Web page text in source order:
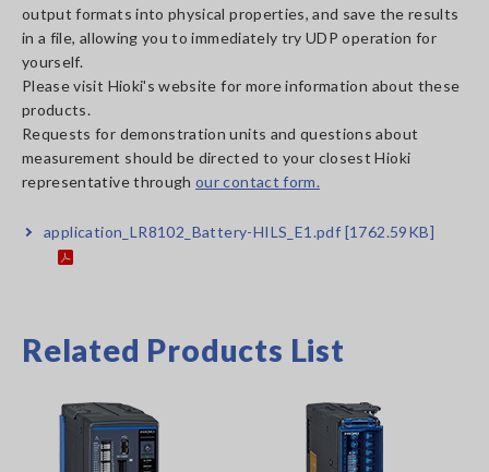
output formats into physical properties, and save the results
in a file, allowing you to immediately try UDP operation for
yourself.
Please visit Hioki's website for more information about these
products.
Requests for demonstration units and questions about
measurement should be directed to your closest Hioki
representative throughour contact form.
application_LR8102_Battery-HILS_E1.pdf [1762.59KB]
Related Products List